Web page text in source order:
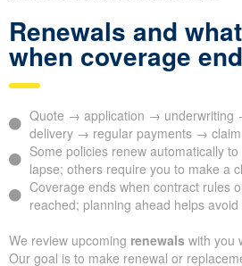
Renewals and
when coverage
Quote → application →
delivery → regular payments →
Some policies renew automatically
lapse; others require you to make a
Coverage ends when contract rules
reached; planning ahead helps
We review upcoming renewals with you
Our goal is to make renewal or